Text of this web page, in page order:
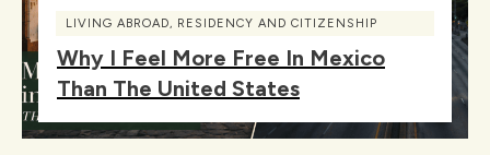
LIVING ABROAD, RESIDENCY AND CITIZENSHIP
Why I Feel More Free In Mexico
Than The United States